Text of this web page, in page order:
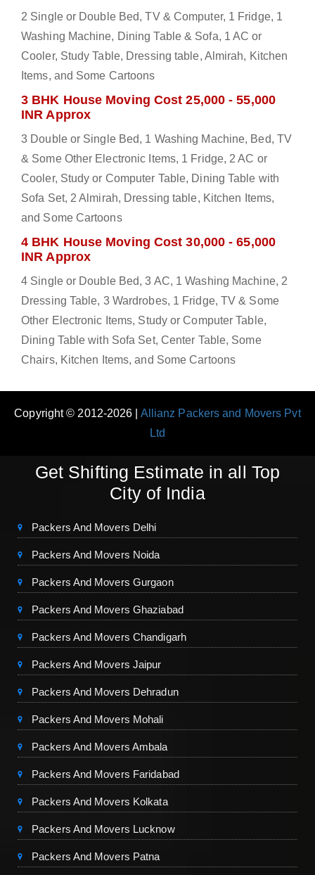
2 Single or Double Bed, TV & Computer, 1 Fridge, 1
Washing Machine, Dining Table & Sofa, 1 AC or
Cooler, Study Table, Dressing table, Almirah, Kitchen
Items, and Some Cartoons
3 BHK House Moving Cost 25,000 - 55,000
INR Approx
3 Double or Single Bed, 1 Washing Machine, Bed, TV
& Some Other Electronic Items, 1 Fridge, 2 AC or
Cooler, Study or Computer Table, Dining Table with
Sofa Set, 2 Almirah, Dressing table, Kitchen Items,
and Some Cartoons
4 BHK House Moving Cost 30,000 - 65,000
INR Approx
4 Single or Double Bed, 3 AC, 1 Washing Machine, 2
Dressing Table, 3 Wardrobes, 1 Fridge, TV & Some
Other Electronic Items, Study or Computer Table,
Dining Table with Sofa Set, Center Table, Some
Chairs, Kitchen Items, and Some Cartoons
Copyright © 2012-2026 | Allianz Packers and Movers Pvt
Ltd
Get Shifting Estimate in all Top
City of India
Packers And Movers Delhi
Packers And Movers Noida
Packers And Movers Gurgaon
Packers And Movers Ghaziabad
Packers And Movers Chandigarh
Packers And Movers Jaipur
Packers And Movers Dehradun
Packers And Movers Mohali
Packers And Movers Ambala
Packers And Movers Faridabad
Packers And Movers Kolkata
Packers And Movers Lucknow
Packers And Movers Patna